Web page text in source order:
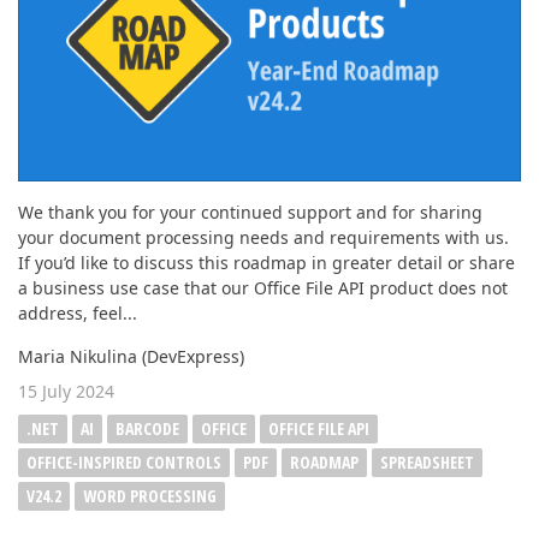
We thank you for your continued support and for sharing
your document processing needs and requirements with us.
If you’d like to discuss this roadmap in greater detail or share
a business use case that our Office File API product does not
address, feel...
Maria Nikulina (DevExpress)
15 July 2024
.NET
AI BARCODE OFFICE
OFFICE FILE API
OFFICE-INSPIRED CONTROLS
PDF ROADMAP
SPREADSHEET
V24.2
WORD PROCESSING